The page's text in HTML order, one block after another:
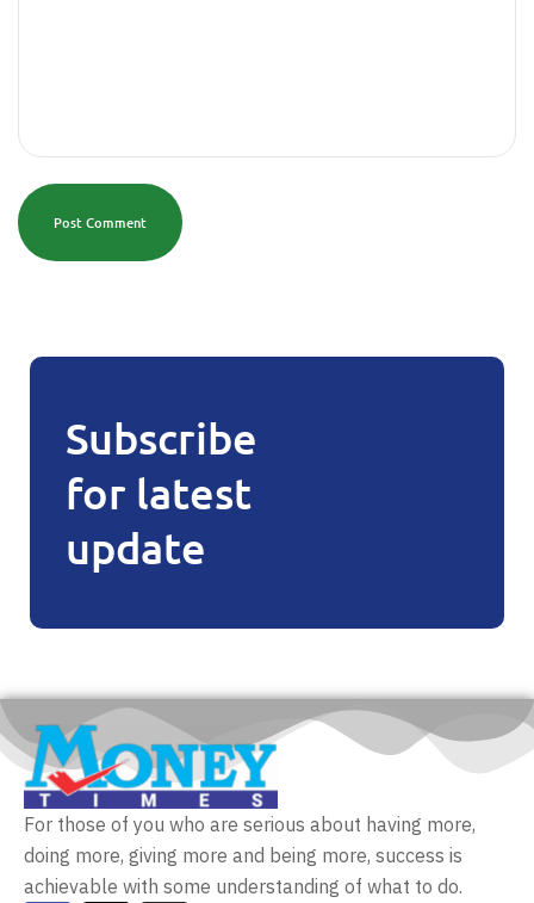
Post Comment
Subscribe
for latest
update
For those of you who are serious about having more,
doing more, giving more and being more, success is
achievable with some understanding of what to do.